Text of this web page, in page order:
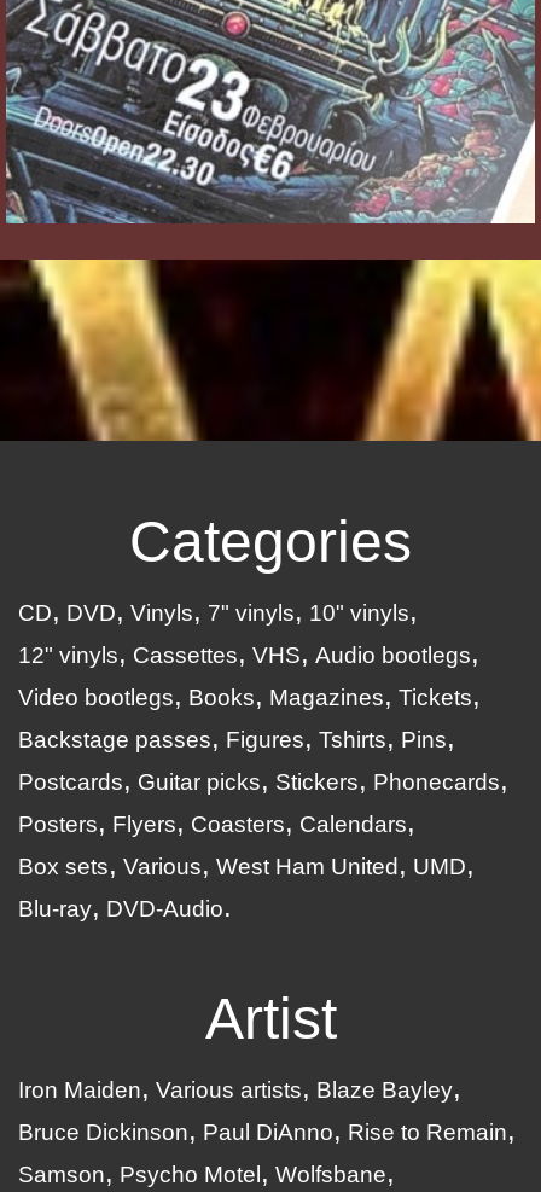
Categories
CD DVD Vinyls 7" vinyls
10" vinyls
12" vinyls
Cassettes VHS
Audio bootlegs
Video bootlegs
Books Magazines
Tickets
Backstage passes
Figures Tshirts
Pins
Postcards
Guitar picks Stickers
Phonecards
Posters
Flyers Coasters
Calendars
Box sets
Various West Ham United
UMD
Blu-ray
DVD-Audio
Artist
Iron Maiden Various artists
Blaze Bayley
Bruce Dickinson
Paul DiAnno
Rise to Remain
Samson
Psycho Motel
Wolfsbane